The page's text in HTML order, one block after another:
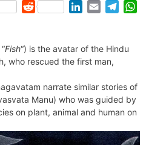
R
d
i
k
e
I
n
i
l
e
a
m
p
Fish“) is the avatar of the Hindu
who rescued the first man,
narrate similar stories of
Manu) who was guided by
on plant, animal and human on